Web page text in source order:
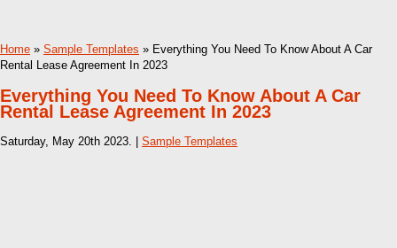
Home » Sample Templates » Everything You Need To Know About A Car
Rental Lease Agreement In 2023
Everything You Need To Know About A Car
Rental Lease Agreement In 2023
Saturday, May 20th 2023. | Sample Templates